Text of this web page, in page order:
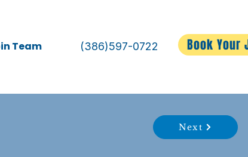
Team (386)597-0722 Book Your
Next